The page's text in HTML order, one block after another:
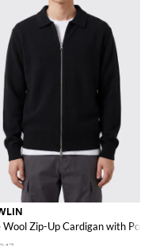
and Short Sleeves
Wool Zip-Up Cardigan with Polo